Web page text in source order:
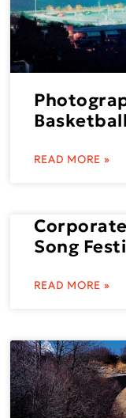
READ MORE »
Song
READ MORE »